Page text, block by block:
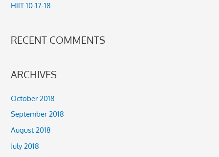
:HIIT 10-17-18
RECENT COMMENTS
ARCHIVES
October 2018
September 2018
August 2018
July 2018